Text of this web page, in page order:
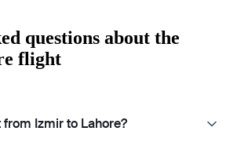
questions about the
flight
Izmir to Lahore?